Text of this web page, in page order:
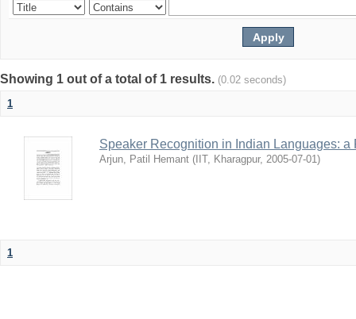
Showing 1 out of a total of 1 results. (0.02 seconds)
1
Speaker Recognition in Indian Languages: a
Arjun, Patil Hemant ( IIT, Kharagpur, 2005-07-01)
1